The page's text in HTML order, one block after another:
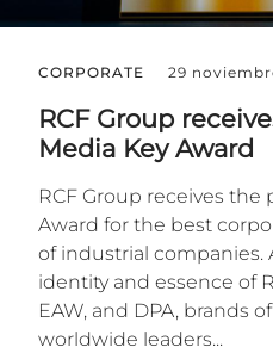
CORPORATE 29
RCF Group
Media Key Award
RCF Group receives
Award for the best
of industrial companies.
identity and essence of
EAW, and DPA, brands
worldwide leaders...